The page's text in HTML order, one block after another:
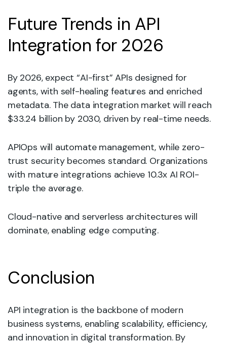
Future Trends in API
Integration for 2026
By 2026, expect “AI-first” APIs designed for
agents, with self-healing features and enriched
metadata. The data integration market will reach
$33.24 billion by 2030, driven by real-time needs.
APIOps will automate management, while zero-
trust security becomes standard. Organizations
with mature integrations achieve 10.3x AI ROI-
triple the average.
Cloud-native and serverless architectures will
dominate, enabling edge computing.
Conclusion
API integration is the backbone of modern
business systems, enabling scalability, efficiency,
and innovation in digital transformation. By